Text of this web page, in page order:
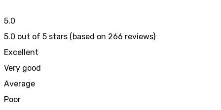
5.0
5.0 out of 5 stars (based on 266 reviews)
Excellent
Very good
Average
Poor